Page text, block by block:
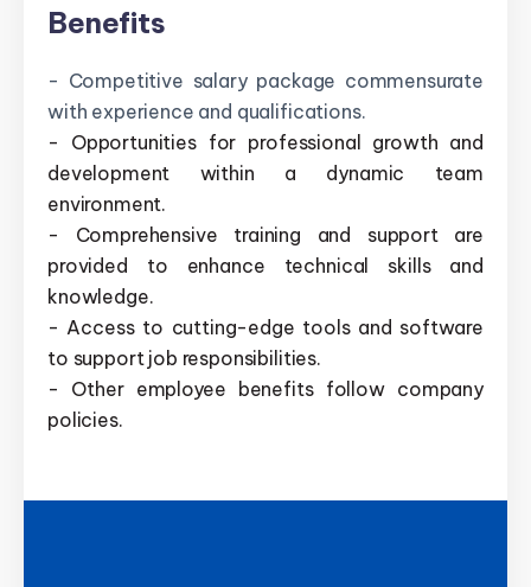
Benefits
- Competitive salary package commensurate
with experience and qualifications.
- Opportunities for professional growth and
development within a dynamic team
environment.
- Comprehensive training and support are
provided to enhance technical skills and
knowledge.
- Access to cutting-edge tools and software
to support job responsibilities.
- Other employee benefits follow company
policies.